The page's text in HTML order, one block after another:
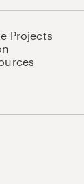
Projects